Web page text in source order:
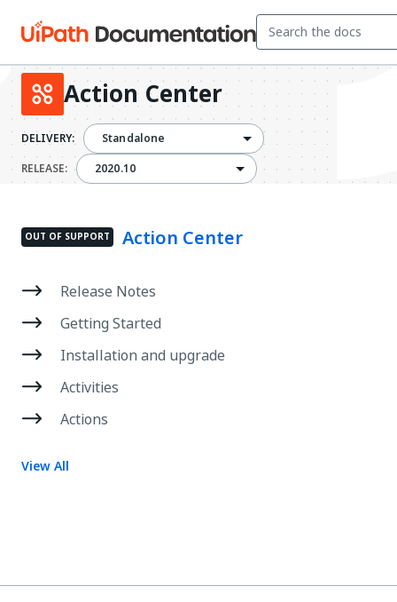
Action Center
DELIVERY:
Standalone
RELEASE:2020.102020.10
OUT OF SUPPORT Action Center
Release Notes
Getting Started
Installation and upgrade
Activities
Actions
View All